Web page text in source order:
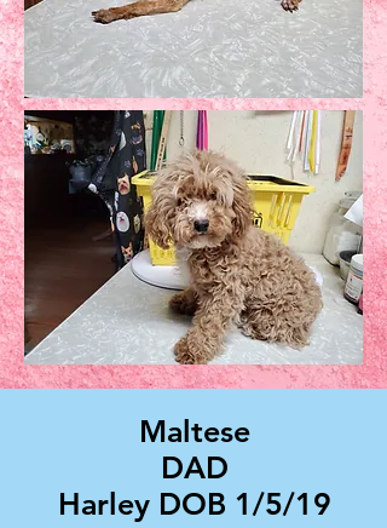
Maltese
DAD
Harley DOB 1/5/19